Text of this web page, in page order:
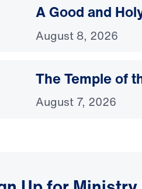
A Good and
August 8, 2026
The Temple of
August 7, 2026